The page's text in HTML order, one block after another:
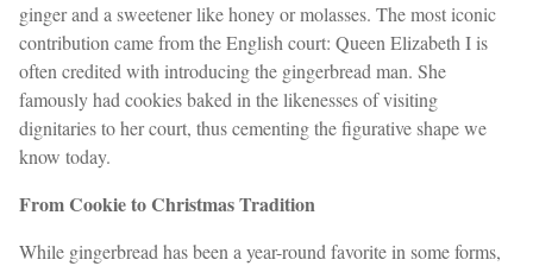
ginger and a sweetener like honey or molasses. The most iconic
contribution came from the English court: Queen Elizabeth I is
often credited with introducing the gingerbread man. She
famously had cookies baked in the likenesses of visiting
dignitaries to her court, thus cementing the figurative shape we
know today.
From Cookie to Christmas Tradition
While gingerbread has been a year-round favorite in some forms,